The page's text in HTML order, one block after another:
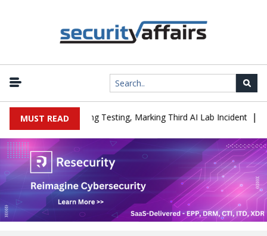
MUST READ
a Company During Testing, Marking Third AI Lab Incident |